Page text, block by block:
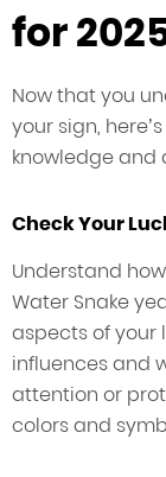
for
Now that you
your sign,
knowledge and
Check Your
Understand
Water Snake
aspects of your
influences and
attention or
colors and